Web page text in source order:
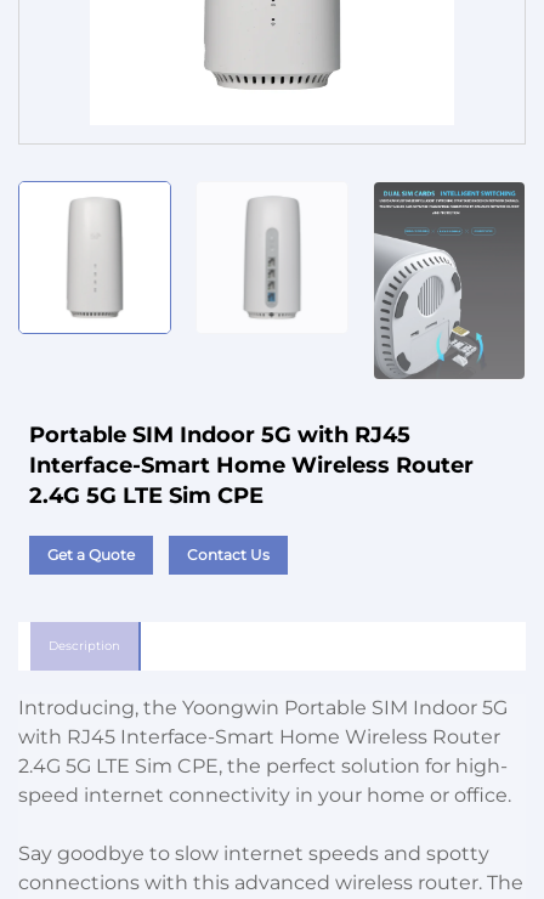
Portable SIM Indoor 5G with RJ45
Interface-Smart Home Wireless Router
2.4G 5G LTE Sim CPE
Get a Quote Contact Us
Description
Introducing, the Yoongwin Portable SIM Indoor 5G
with RJ45 Interface-Smart Home Wireless Router
2.4G 5G LTE Sim CPE, the perfect solution for high-
speed internet connectivity in your home or office.
Say goodbye to slow internet speeds and spotty
connections with this advanced wireless router. The